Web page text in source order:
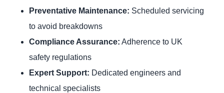
Preventative Maintenance: Scheduled servicing
to avoid breakdowns
Compliance Assurance: Adherence to UK
safety regulations
Expert Support: Dedicated engineers and
technical specialists